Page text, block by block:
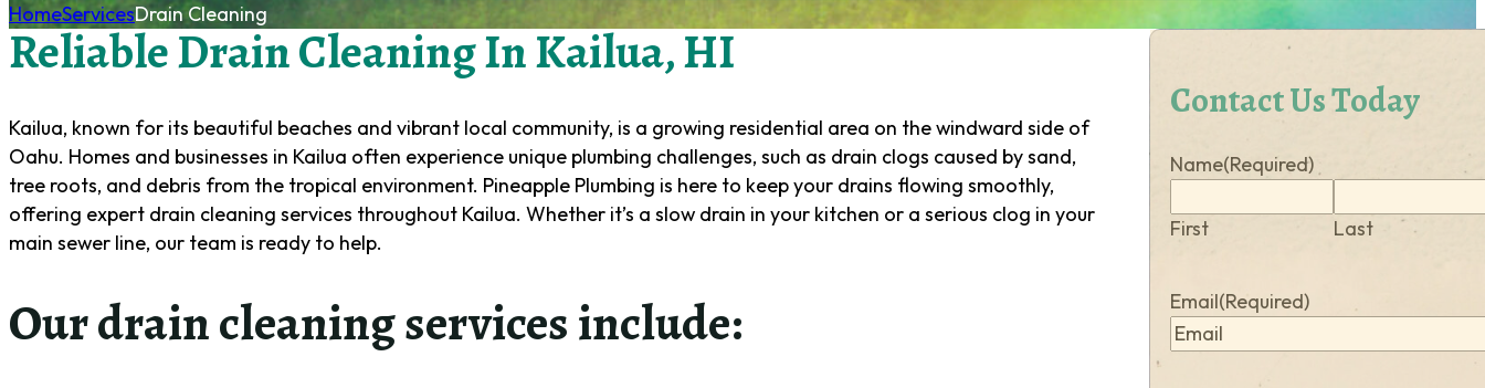
HomeServicesDrain Cleaning
Reliable Drain Cleaning In Kailua, HI
Kailua, known for its beautiful beaches and vibrant local community, is a growing residential area on the windward side of
Oahu. Homes and businesses in Kailua often experience unique plumbing challenges, such as drain clogs caused by sand,
tree roots, and debris from the tropical environment. Pineapple Plumbing is here to keep your drains flowing smoothly,
offering expert drain cleaning services throughout Kailua. Whether it’s a slow drain in your kitchen or a serious clog in your
main sewer line, our team is ready to help.
Our drain cleaning services include:
Contact Us Today
Name(Required)
First Last
Email(Required)